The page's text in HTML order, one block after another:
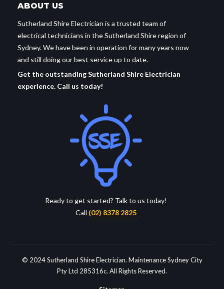
ABOUT US
Sutherland Shire Electrician is a trusted team of
electrical technicians in the Sutherland Shire region of
Sydney. We have been in operation for many years now
and still doing our best service up to date.
Get the outstanding Sutherland Shire Electrician
experience. Call us today!
Ready to get started? Talk to us today!
Call (02) 8378 2825
© 2024 Sutherland Shire Electrician. Maintenance Sydney City
Pty Ltd 285316c. All Rights Reserved.